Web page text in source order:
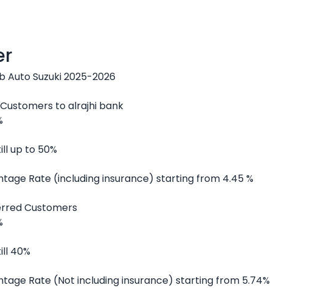
Auto Suzuki 2025-2026
to alrajhi bank
up to 50%
Rate (including insurance) starting from 4.45 %
Customers
40%
Rate (Not including insurance) starting from 5.74%